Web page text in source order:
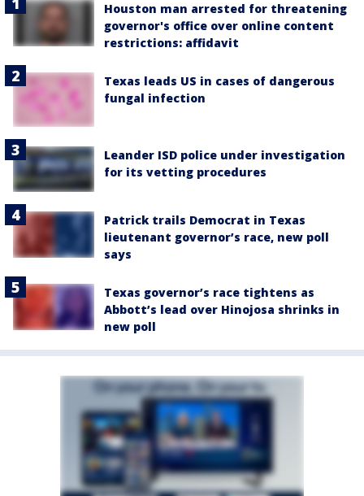
Houston man arrested for threatening
governor's office over online content
restrictions: affidavit
Texas leads US in cases of dangerous
fungal infection
Leander ISD police under investigation
for its vetting procedures
Patrick trails Democrat in Texas
lieutenant governor’s race, new poll
says
Texas governor’s race tightens as
Abbott’s lead over Hinojosa shrinks in
new poll